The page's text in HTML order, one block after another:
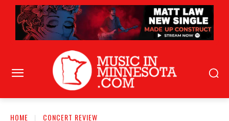
HOME CONCERT REVIEW